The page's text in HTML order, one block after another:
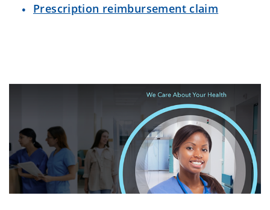
Prescription reimbursement claim